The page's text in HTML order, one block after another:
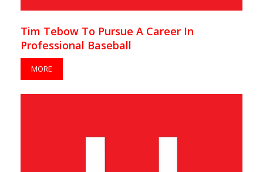
Tim Tebow To Pursue A Career In
Professional Baseball
MORE